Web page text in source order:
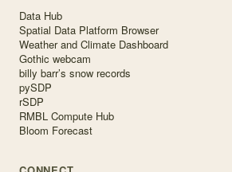
Data Hub
Spatial Data Platform Browser
Weather and Climate Dashboard
Gothic webcam
billy barr’s snow records
pySDP
rSDP
RMBL Compute Hub
Bloom Forecast